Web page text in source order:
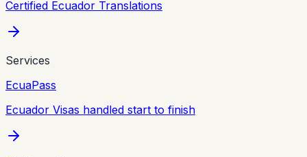
Certified Ecuador Translations
Services
EcuaPass
Ecuador Visas handled start to finish